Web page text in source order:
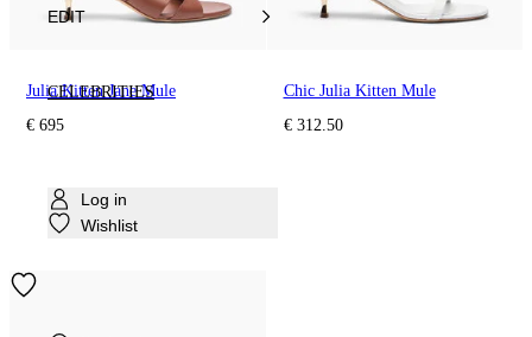
EDIT
CELEBRITIES
Log in
Wishlist
Julia Kitten Jane Mule
€ 695
Chic Julia Kitten Mule
€ 312.50